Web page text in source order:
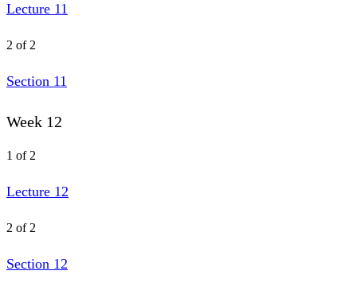
Lecture 11
2 of 2
Section 11
Week 12
1 of 2
Lecture 12
2 of 2
Section 12